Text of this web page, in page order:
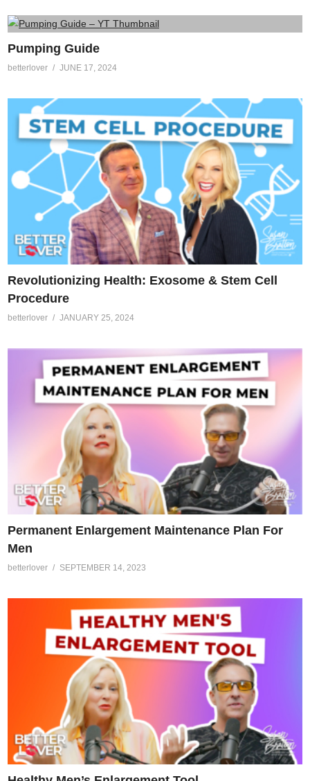
Pumping Guide
betterlover JUNE 17, 2024
Revolutionizing Health: Exosome & Stem Cell
Procedure
betterlover JANUARY 25, 2024
Permanent Enlargement Maintenance Plan For
Men
betterlover SEPTEMBER 14, 2023